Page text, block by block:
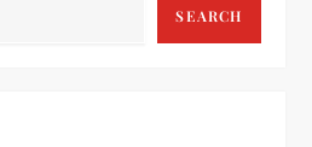
SEARCH